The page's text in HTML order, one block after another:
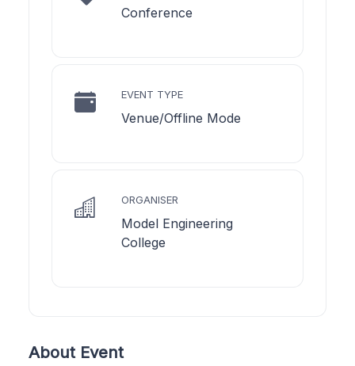
Conference
EVENT TYPE
Venue/Offline Mode
ORGANISER
Model Engineering
College
About Event